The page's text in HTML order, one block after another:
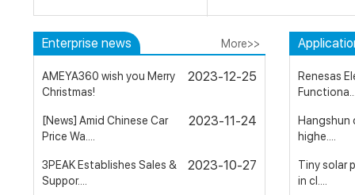
Enterprise news More>>
2023-12-25
AMEYA360 wish you Merry
Christmas!
2023-11-24
[News] Amid Chinese Car
Price Wa....
2023-10-27
3PEAK Establishes Sales &
Suppor....
Renesas
Hangshun
highe....
Tiny solar
in cl....